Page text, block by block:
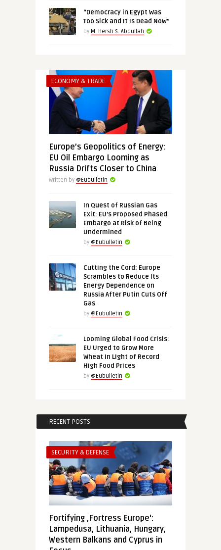
“Democracy in Egypt Was
Too Sick and It Is Dead Now”
by M. Hersh S. Abdullah
ECONOMY & TRADE
Europe’s Geopolitics of Energy:
EU Oil Embargo Looming as
Russia Drifts Closer to China
Written by @Eubulletin
In Quest of Russian Gas
Exit: EU’s Proposed Phased
Embargo at Risk of Being
Undermined
by @Eubulletin
Cutting the Cord: Europe
Scrambles to Reduce Its
Energy Dependence on
Russia After Putin Cuts Off
Gas
by @Eubulletin
Looming Global Food Crisis:
EU Urged to Grow More
Wheat in Light of Record
High Food Prices
by @Eubulletin
RECENT POSTS
SECURITY & DEFENSE
Fortifying ‚Fortress Europe‘:
Lampedusa, Lithuania, Hungary,
Western Balkans and Cyprus in